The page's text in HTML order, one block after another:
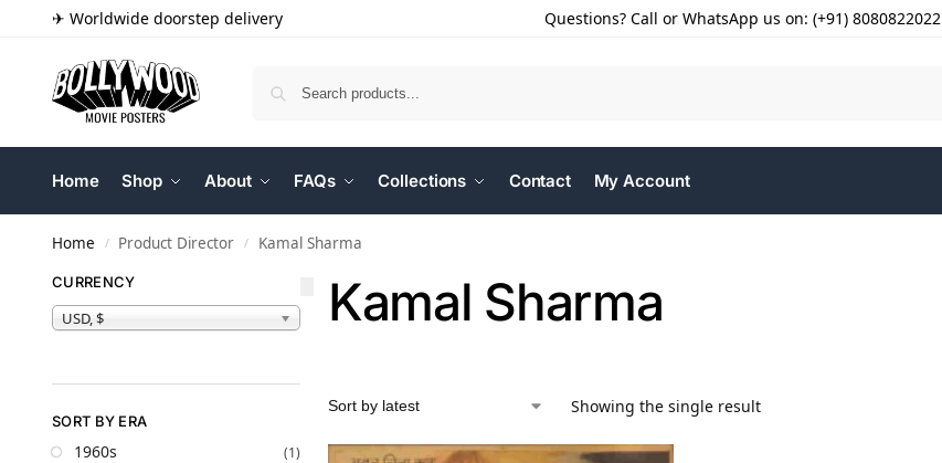
✈ Worldwide doorstep delivery Questions? Call or WhatsApp us on: (+91) 8080822022
Home Shop About FAQs Collections Contact My Account
Home / Product Director / Kamal Sharma
Kamal Sharma
Showing the single result
CURRENCY
USD, $
SORT BY ERA
1960s (1)